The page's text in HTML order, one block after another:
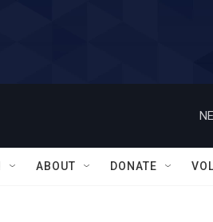
ABOUT DONATE